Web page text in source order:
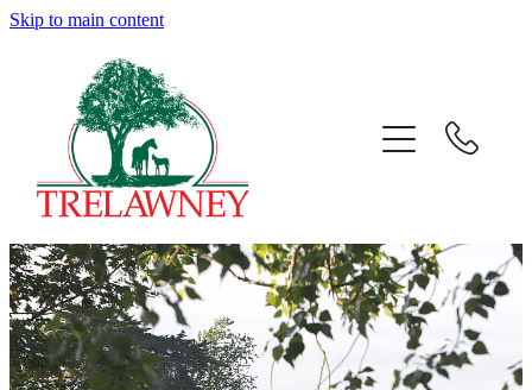
Skip to main content
Home
About
News
Success
Sales